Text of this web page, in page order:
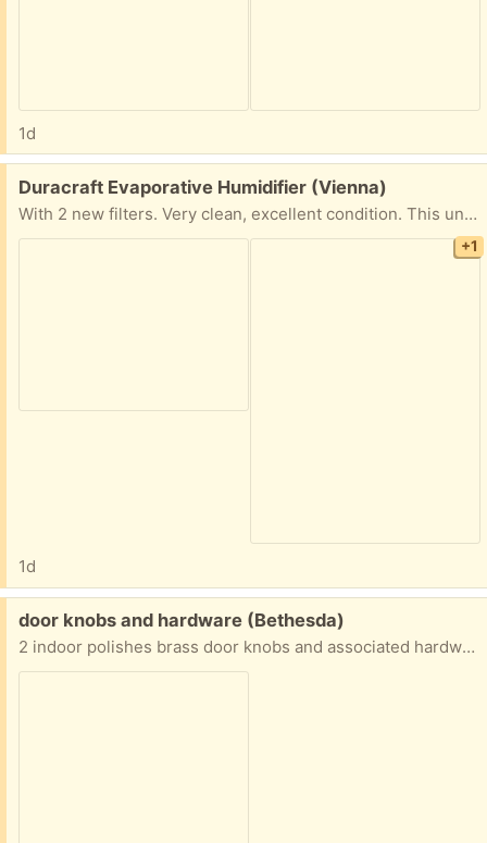
1d
Free:
Duracraft Evaporative Humidifier (Vienna)
With 2 new filters. Very clean, excellent condition. This unit is also very quiet.
+1
1d
Free:
door knobs and hardware (Bethesda)
2 indoor polishes brass door knobs and associated hardware.